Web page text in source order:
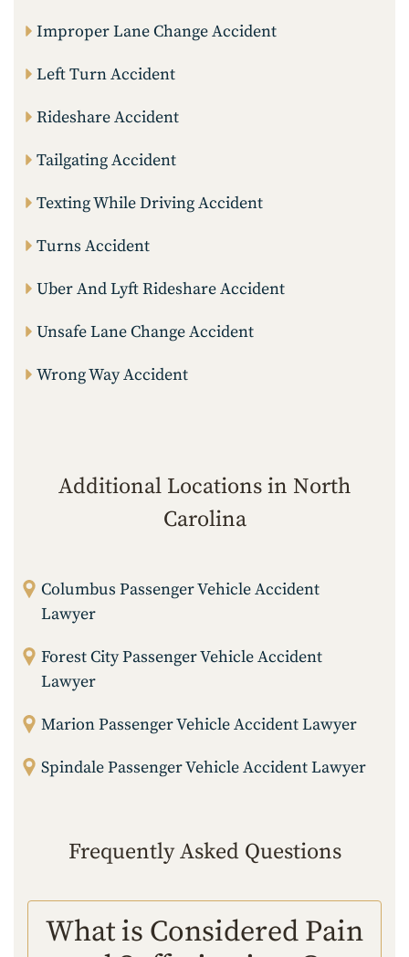
Improper Lane Change Accident
Left Turn Accident
Rideshare Accident
Tailgating Accident
Texting While Driving Accident
Turns Accident
Uber And Lyft Rideshare Accident
Unsafe Lane Change Accident
Wrong Way Accident
Additional Locations in North
Carolina
Columbus Passenger Vehicle Accident
Lawyer
Forest City Passenger Vehicle Accident
Lawyer
Marion Passenger Vehicle Accident Lawyer
Spindale Passenger Vehicle Accident Lawyer
Frequently Asked Questions
What is Considered Pain